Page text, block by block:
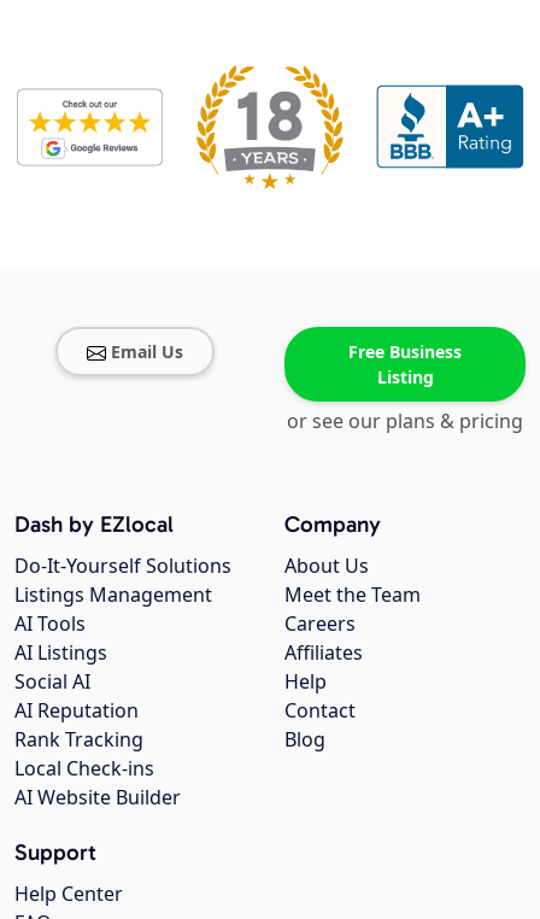
Email Us
Free Business
Listing
or see our plans & pricing
Company
About Us
Meet the Team
Careers
Affiliates
Help
Contact
Blog
Dash by EZlocal
Do-It-Yourself Solutions
Listings Management
AI Tools
AI Listings
Social AI
AI Reputation
Rank Tracking
Local Check-ins
AI Website Builder
Support
Help Center